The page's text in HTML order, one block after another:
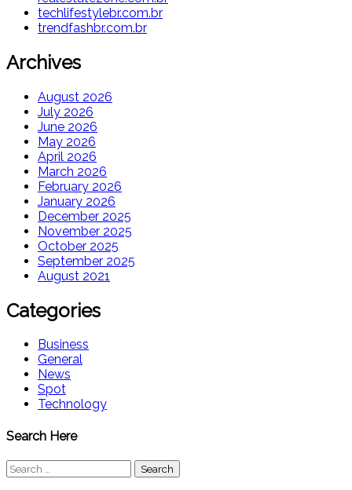
techlifestylebr.com.br
trendfashbr.com.br
Archives
August 2026
July 2026
June 2026
May 2026
April 2026
March 2026
February 2026
January 2026
December 2025
November 2025
October 2025
September 2025
August 2021
Categories
Business
General
News
Spot
Technology
Search Here
Search
for: